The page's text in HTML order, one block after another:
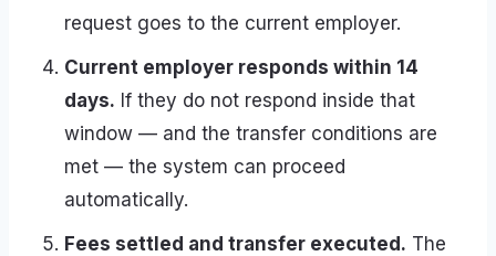
request goes to the current employer.
Current employer responds within 14
days. If they do not respond inside that
window — and the transfer conditions are
met — the system can proceed
automatically.
Fees settled and transfer executed. The